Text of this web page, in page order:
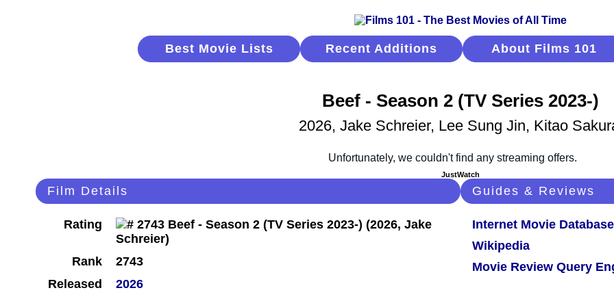
Best Movie Lists Recent Additions About Films 101
Beef - Season 2 (TV Series 2023-)
2026, Jake Schreier, Lee Sung Jin, Kitao
JustWatch
Film Details
Rating
Rank
2743
Released
2026
Guides & Reviews
Internet Movie Database
Wikipedia
Movie Review Query